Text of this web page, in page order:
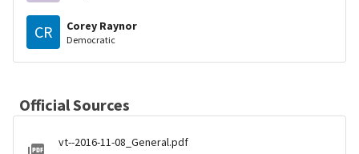
CR Corey Raynor
Democratic
Official Sources
vt--2016-11-08_General.pdf